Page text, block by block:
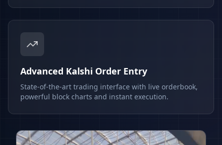
Advanced Kalshi Order Entry
State-of-the-art trading interface with live orderbook,
powerful block charts and instant execution.